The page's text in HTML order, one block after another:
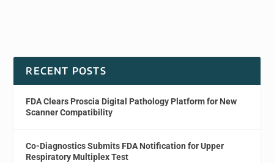
RECENT POSTS
FDA Clears Proscia Digital Pathology Platform for New
Scanner Compatibility
Co-Diagnostics Submits FDA Notification for Upper
Respiratory Multiplex Test